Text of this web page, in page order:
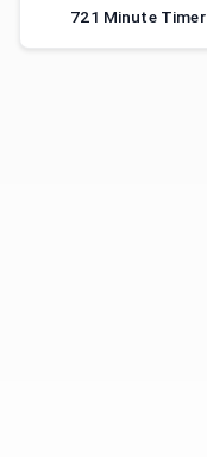
721 Minute Timer